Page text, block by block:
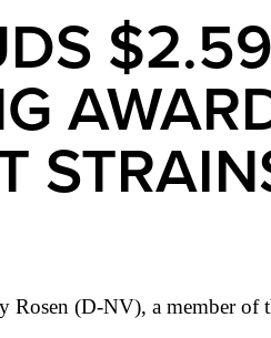
Rosen (D-NV), a member of